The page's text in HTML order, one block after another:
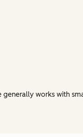
works with